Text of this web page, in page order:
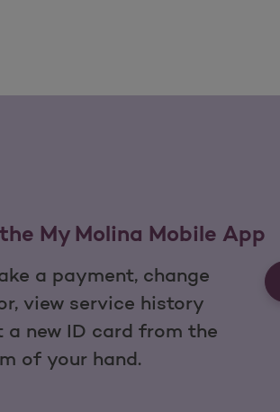
My Molina Mobile App
a payment, change
view service history
a new ID card from the
of your hand.